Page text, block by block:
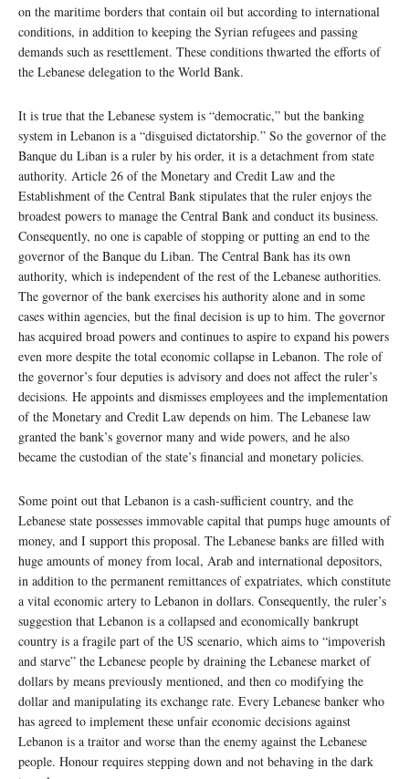
on the maritime borders that contain oil but according to international
conditions, in addition to keeping the Syrian refugees and passing
demands such as resettlement. These conditions thwarted the efforts of
the Lebanese delegation to the World Bank.
It is true that the Lebanese system is “democratic,” but the banking
system in Lebanon is a “disguised dictatorship.” So the governor of the
Banque du Liban is a ruler by his order, it is a detachment from state
authority. Article 26 of the Monetary and Credit Law and the
Establishment of the Central Bank stipulates that the ruler enjoys the
broadest powers to manage the Central Bank and conduct its business.
Consequently, no one is capable of stopping or putting an end to the
governor of the Banque du Liban. The Central Bank has its own
authority, which is independent of the rest of the Lebanese authorities.
The governor of the bank exercises his authority alone and in some
cases within agencies, but the final decision is up to him. The governor
has acquired broad powers and continues to aspire to expand his powers
even more despite the total economic collapse in Lebanon. The role of
the governor’s four deputies is advisory and does not affect the ruler’s
decisions. He appoints and dismisses employees and the implementation
of the Monetary and Credit Law depends on him. The Lebanese law
granted the bank’s governor many and wide powers, and he also
became the custodian of the state’s financial and monetary policies.
Some point out that Lebanon is a cash-sufficient country, and the
Lebanese state possesses immovable capital that pumps huge amounts of
money, and I support this proposal. The Lebanese banks are filled with
huge amounts of money from local, Arab and international depositors,
in addition to the permanent remittances of expatriates, which constitute
a vital economic artery to Lebanon in dollars. Consequently, the ruler’s
suggestion that Lebanon is a collapsed and economically bankrupt
country is a fragile part of the US scenario, which aims to “impoverish
and starve” the Lebanese people by draining the Lebanese market of
dollars by means previously mentioned, and then co modifying the
dollar and manipulating its exchange rate. Every Lebanese banker who
has agreed to implement these unfair economic decisions against
Lebanon is a traitor and worse than the enemy against the Lebanese
people. Honour requires stepping down and not behaving in the dark